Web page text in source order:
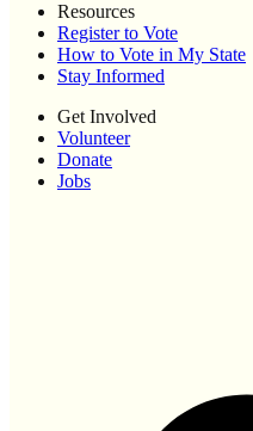
Resources
Register to Vote
How to Vote in My State
Stay Informed
Get Involved
Volunteer
Donate
Jobs